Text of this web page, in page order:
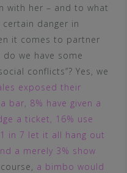
with her – and to what
danger in
it comes to partner
we have some
conflicts”? Yes, we
exposed their
bar, 8% have given a
a ticket, 16% use
in 7 let it all hang out
a merely 3% show
a bimbo would